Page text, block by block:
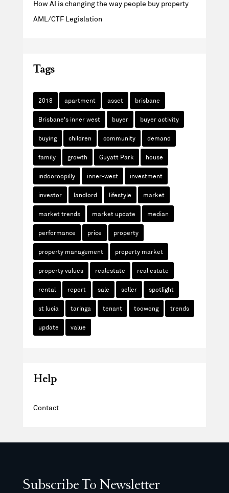
How AI is changing the way people buy property
AML/CTF Legislation
Tags
2018 apartment asset brisbane
Brisbane's inner west buyer buyer activity
buying children community demand
family growth Guyatt Park house
indooroopilly inner-west investment
investor landlord lifestyle market
market trends market update median
performance price property
property management property market
property values realestate real estate
rental report sale seller spotlight
st lucia taringa tenant toowong trends
update value
Help
Contact
Subscribe To Newsletter